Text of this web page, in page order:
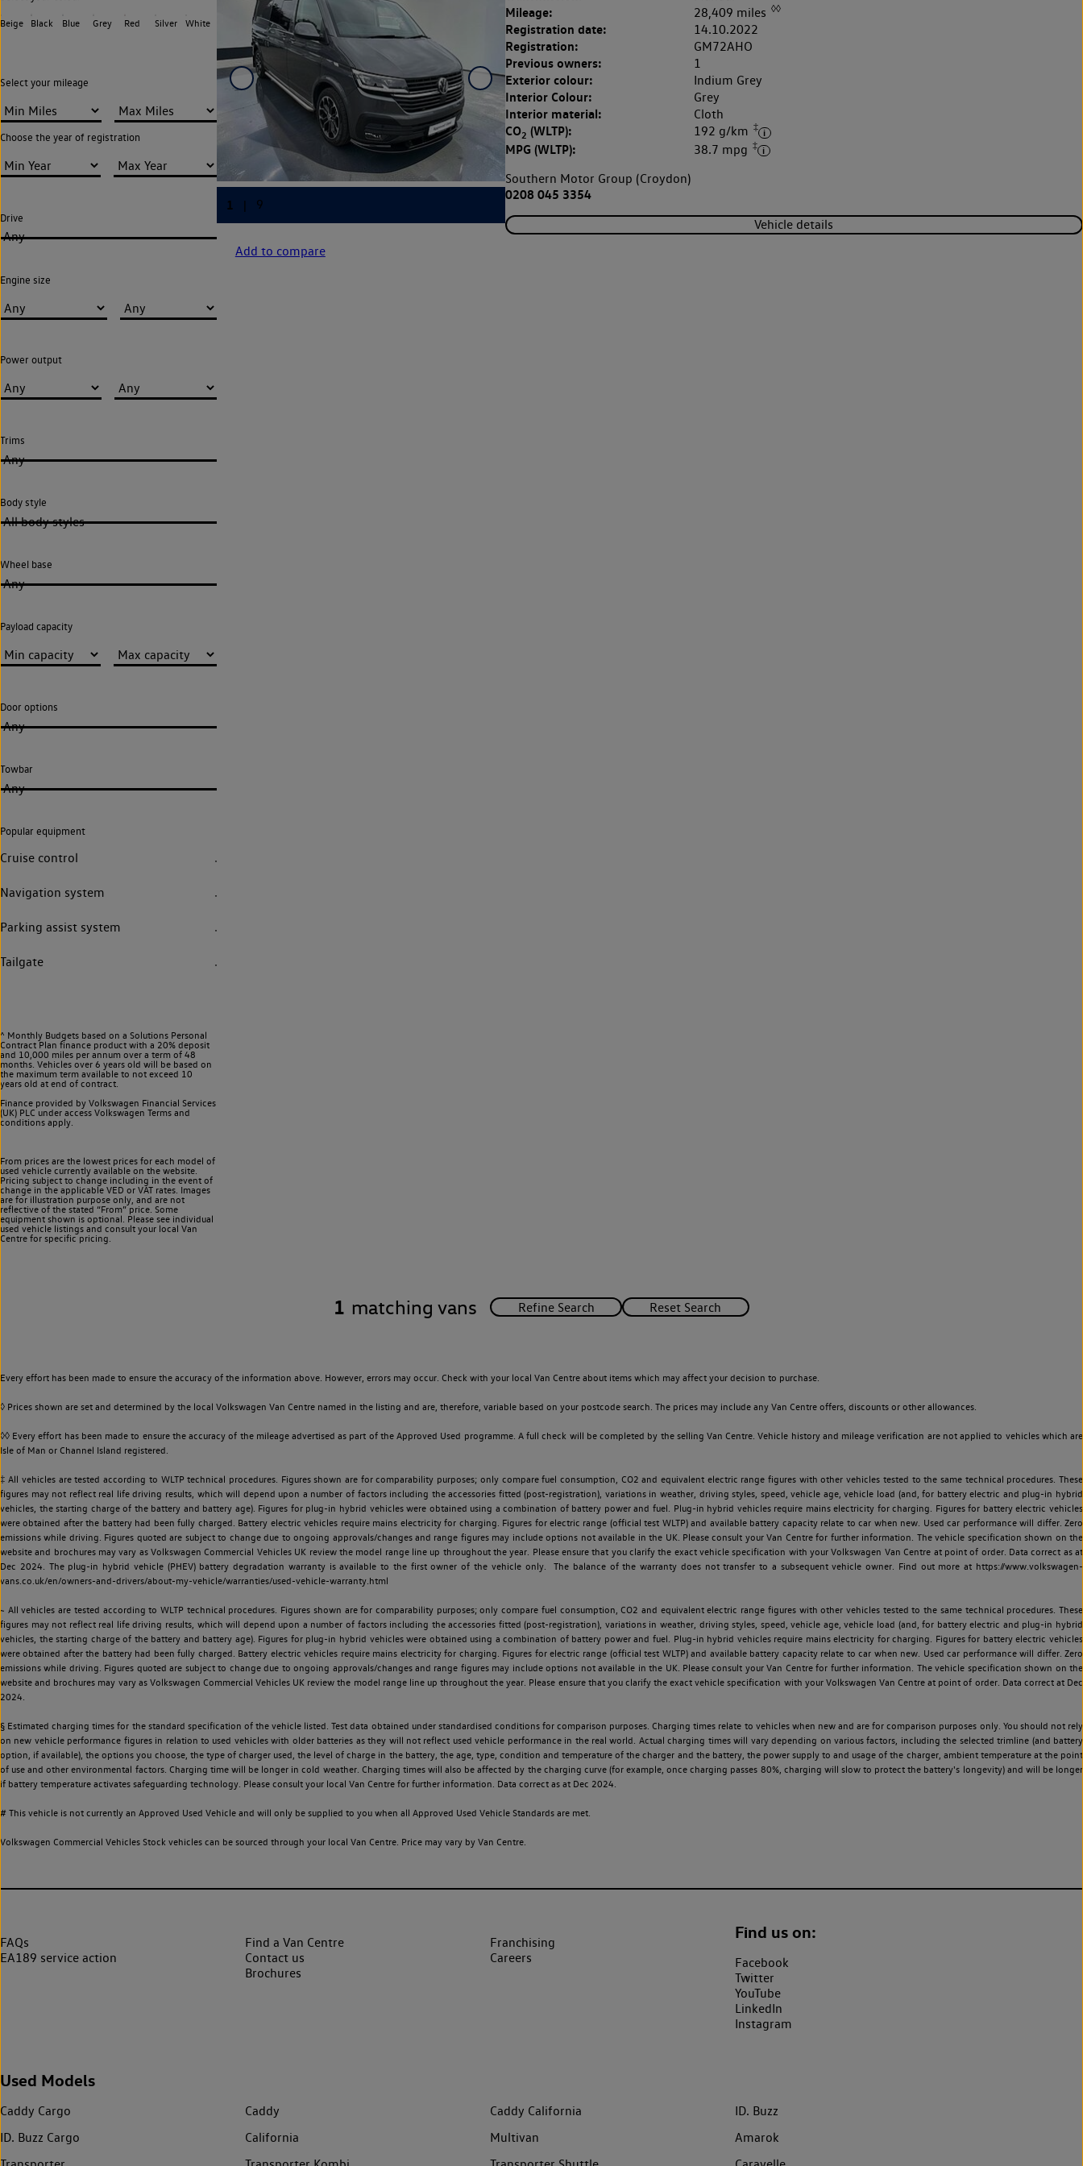
Beige Black Blue Grey Red Silver White
Select your mileage
Choose the year of registration
Drive
Any
Engine size
Power output
Trims
Any
Body style
All body styles
Wheel base
Any
Payload capacity
Door options
Any
Towbar
Any
Popular equipment
Cruise control
Navigation system
Parking assist system
Tailgate
^ Monthly Budgets based on a Solutions Personal
Contract Plan finance product with a 20% deposit
and 10,000 miles per annum over a term of 48
months. Vehicles over 6 years old will be based on
the maximum term available to not exceed 10
years old at end of contract.
Finance provided by Volkswagen Financial Services
(UK) PLC under access Volkswagen Terms and
conditions apply.
From prices are the lowest prices for each model of
used vehicle currently available on the website.
Pricing subject to change including in the event of
change in the applicable VED or VAT rates. Images
are for illustration purpose only, and are not
reflective of the stated “From” price. Some
equipment shown is optional. Please see individual
used vehicle listings and consult your local Van
Centre for specific pricing.
Mileage: 28,409 miles ◊◊
Registration date: 14.10.2022
Registration: GM72AHO
Previous owners: 1
Exterior colour: Indium Grey
Interior Colour: Grey
Interior material: Cloth
CO2 (WLTP): 192 g/km ‡
MPG (WLTP): 38.7 mpg ‡
Southern Motor Group (Croydon)
0208 045 3354
Vehicle details
Add to compare
1 matching vans
Every effort has been made to ensure the accuracy of the information above. However, errors may occur. Check with your local Van Centre about items which may affect your decision to purchase.
◊ Prices shown are set and determined by the local Volkswagen Van Centre named in the listing and are, therefore, variable based on your postcode search. The prices may include any Van Centre offers, discounts or other allowances.
◊◊ Every effort has been made to ensure the accuracy of the mileage advertised as part of the Approved Used programme. A full check will be completed by the selling Van Centre. Vehicle history and mileage verification are not applied to vehicles which are
Isle of Man or Channel Island registered.
‡ All vehicles are tested according to WLTP technical procedures. Figures shown are for comparability purposes; only compare fuel consumption, CO2 and equivalent electric range figures with other vehicles tested to the same technical procedures. These
figures may not reflect real life driving results, which will depend upon a number of factors including the accessories fitted (post-registration), variations in weather, driving styles, speed, vehicle age, vehicle load (and, for battery electric and plug-in hybrid
vehicles, the starting charge of the battery and battery age). Figures for plug-in hybrid vehicles were obtained using a combination of battery power and fuel. Plug-in hybrid vehicles require mains electricity for charging. Figures for battery electric vehicles
were obtained after the battery had been fully charged. Battery electric vehicles require mains electricity for charging. Figures for electric range (official test WLTP) and available battery capacity relate to car when new. Used car performance will differ. Zero
emissions while driving. Figures quoted are subject to change due to ongoing approvals/changes and range figures may include options not available in the UK. Please consult your Van Centre for further information. The vehicle specification shown on the
website and brochures may vary as Volkswagen Commercial Vehicles UK review the model range line up throughout the year. Please ensure that you clarify the exact vehicle specification with your Volkswagen Van Centre at point of order. Data correct as at
Dec 2024. The plug-in hybrid vehicle (PHEV) battery degradation warranty is available to the first owner of the vehicle only. The balance of the warranty does not transfer to a subsequent vehicle owner. Find out more at https://www.volkswagen-
vans.co.uk/en/owners-and-drivers/about-my-vehicle/warranties/used-vehicle-warranty.html
~ All vehicles are tested according to WLTP technical procedures. Figures shown are for comparability purposes; only compare fuel consumption, CO2 and equivalent electric range figures with other vehicles tested to the same technical procedures. These
figures may not reflect real life driving results, which will depend upon a number of factors including the accessories fitted (post-registration), variations in weather, driving styles, speed, vehicle age, vehicle load (and, for battery electric and plug-in hybrid
vehicles, the starting charge of the battery and battery age). Figures for plug-in hybrid vehicles were obtained using a combination of battery power and fuel. Plug-in hybrid vehicles require mains electricity for charging. Figures for battery electric vehicles
were obtained after the battery had been fully charged. Battery electric vehicles require mains electricity for charging. Figures for electric range (official test WLTP) and available battery capacity relate to car when new. Used car performance will differ. Zero
emissions while driving. Figures quoted are subject to change due to ongoing approvals/changes and range figures may include options not available in the UK. Please consult your Van Centre for further information. The vehicle specification shown on the
website and brochures may vary as Volkswagen Commercial Vehicles UK review the model range line up throughout the year. Please ensure that you clarify the exact vehicle specification with your Volkswagen Van Centre at point of order. Data correct at Dec
2024.
§ Estimated charging times for the standard specification of the vehicle listed. Test data obtained under standardised conditions for comparison purposes. Charging times relate to vehicles when new and are for comparison purposes only. You should not rely
on new vehicle performance figures in relation to used vehicles with older batteries as they will not reflect used vehicle performance in the real world. Actual charging times will vary depending on various factors, including the selected trimline (and battery
option, if available), the options you choose, the type of charger used, the level of charge in the battery, the age, type, condition and temperature of the charger and the battery, the power supply to and usage of the charger, ambient temperature at the point
of use and other environmental factors. Charging time will be longer in cold weather. Charging times will also be affected by the charging curve (for example, once charging passes 80%, charging will slow to protect the battery's longevity) and will be longer
if battery temperature activates safeguarding technology. Please consult your local Van Centre for further information. Data correct as at Dec 2024.
# This vehicle is not currently an Approved Used Vehicle and will only be supplied to you when all Approved Used Vehicle Standards are met.
Volkswagen Commercial Vehicles Stock vehicles can be sourced through your local Van Centre. Price may vary by Van Centre.
FAQs
EA189 service action
Find a Van Centre
Contact us
Brochures
Franchising
Careers
Find us on:
Facebook
Twitter
YouTube
LinkedIn
Instagram
Used Models
Caddy Cargo Caddy Caddy California
ID. Buzz
ID. Buzz Cargo
California Multivan
Amarok